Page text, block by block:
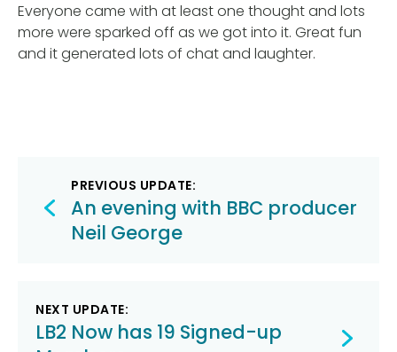
Everyone came with at least one thought and lots
more were sparked off as we got into it. Great fun
and it generated lots of chat and laughter.
Post
navigation
PREVIOUS UPDATE:
An evening with BBC producer
Neil George
NEXT UPDATE:
LB2 Now has 19 Signed-up